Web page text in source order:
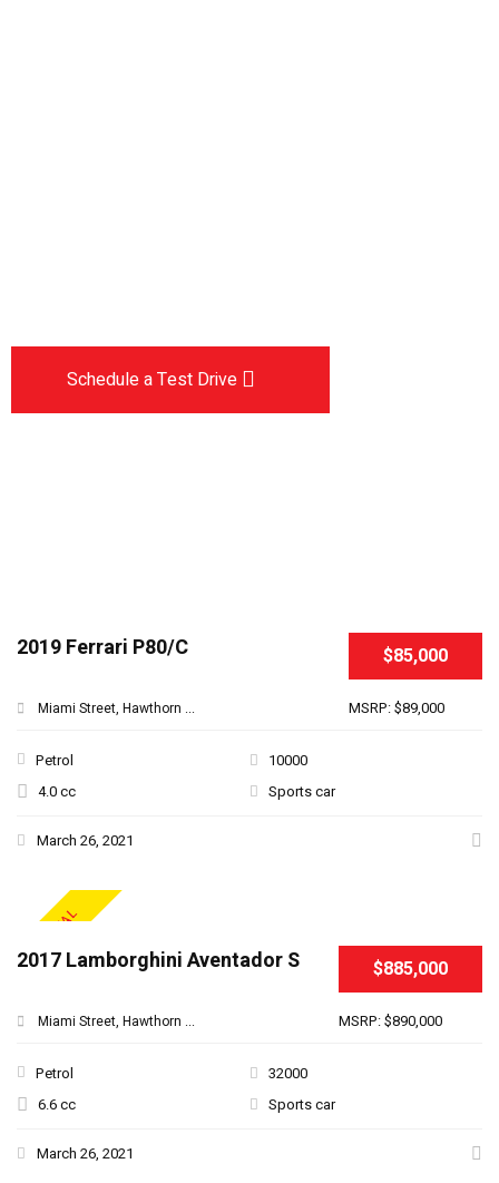
Schedule a Test Drive
$85,000
MSRP: $89,000
2019 Ferrari P80/C
Miami Street, Hawthorn ...
Petrol
10000
4.0 cc
Sports car
March 26, 2021
SPECIAL
$885,000
MSRP: $890,000
2017 Lamborghini Aventador S
Miami Street, Hawthorn ...
Petrol
32000
6.6 cc
Sports car
March 26, 2021